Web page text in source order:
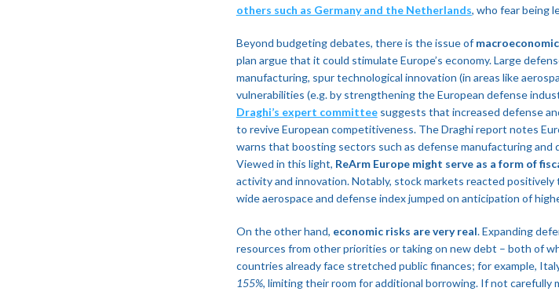
others such as Germany and the Netherlands, who fear being
Beyond budgeting debates, there is the issue of
plan argue that it could stimulate Europe’s economy. Large
manufacturing, spur technological innovation (in areas like
vulnerabilities (e.g. by strengthening the European defense
Draghi’s expert committeesuggests that increased defense
to revive European competitiveness​. The Draghi report notes
warns that boosting sectors such as defense manufacturing
Viewed in this light, ReArm Europe might serve as a form of
activity and innovation. Notably, stock markets reacted
wide aerospace and defense index jumped on anticipation of
On the other hand, economic risks are very real. Expanding
resources from other priorities or taking on new debt – both of
countries already face stretched public finances; for example,
155%, limiting their room for additional borrowing. If not carefully